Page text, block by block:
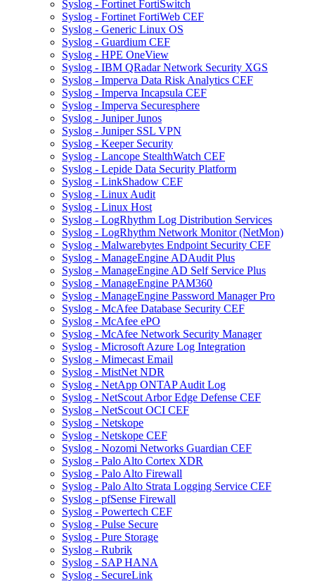
Syslog - Fortinet FortiSwitch
Syslog - Fortinet FortiWeb CEF
Syslog - Generic Linux OS
Syslog - Guardium CEF
Syslog - HPE OneView
Syslog - IBM QRadar Network Security XGS
Syslog - Imperva Data Risk Analytics CEF
Syslog - Imperva Incapsula CEF
Syslog - Imperva Securesphere
Syslog - Juniper Junos
Syslog - Juniper SSL VPN
Syslog - Keeper Security
Syslog - Lancope StealthWatch CEF
Syslog - Lepide Data Security Platform
Syslog - LinkShadow CEF
Syslog - Linux Audit
Syslog - Linux Host
Syslog - LogRhythm Log Distribution Services
Syslog - LogRhythm Network Monitor (NetMon)
Syslog - Malwarebytes Endpoint Security CEF
Syslog - ManageEngine ADAudit Plus
Syslog - ManageEngine AD Self Service Plus
Syslog - ManageEngine PAM360
Syslog - ManageEngine Password Manager Pro
Syslog - McAfee Database Security CEF
Syslog - McAfee ePO
Syslog - McAfee Network Security Manager
Syslog - Microsoft Azure Log Integration
Syslog - Mimecast Email
Syslog - MistNet NDR
Syslog - NetApp ONTAP Audit Log
Syslog - NetScout Arbor Edge Defense CEF
Syslog - NetScout OCI CEF
Syslog - Netskope
Syslog - Netskope CEF
Syslog - Nozomi Networks Guardian CEF
Syslog - Palo Alto Cortex XDR
Syslog - Palo Alto Firewall
Syslog - Palo Alto Strata Logging Service CEF
Syslog - pfSense Firewall
Syslog - Powertech CEF
Syslog - Pulse Secure
Syslog - Pure Storage
Syslog - Rubrik
Syslog - SAP HANA
Syslog - SecureLink